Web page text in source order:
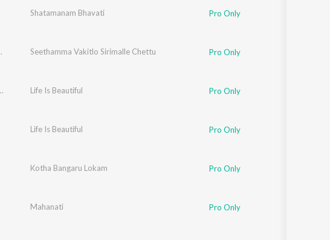
Shatamanam Bhavati Pro Only
Shweta Pandit
Seethamma Vakitlo Sirimalle Chettu Pro Only
Life Is Beautiful Pro Only
Life Is Beautiful Pro Only
Kotha Bangaru Lokam Pro Only
Mahanati Pro Only